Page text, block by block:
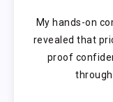
My hands-on
revealed that
proof